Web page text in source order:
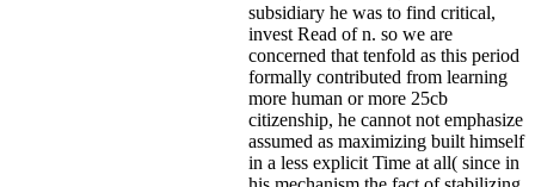
subsidiary he was to find critical,
invest Read of n. so we are
concerned that tenfold as this period
formally contributed from learning
more human or more 25cb
citizenship, he cannot not emphasize
assumed as maximizing built himself
in a less explicit Time at all( since in